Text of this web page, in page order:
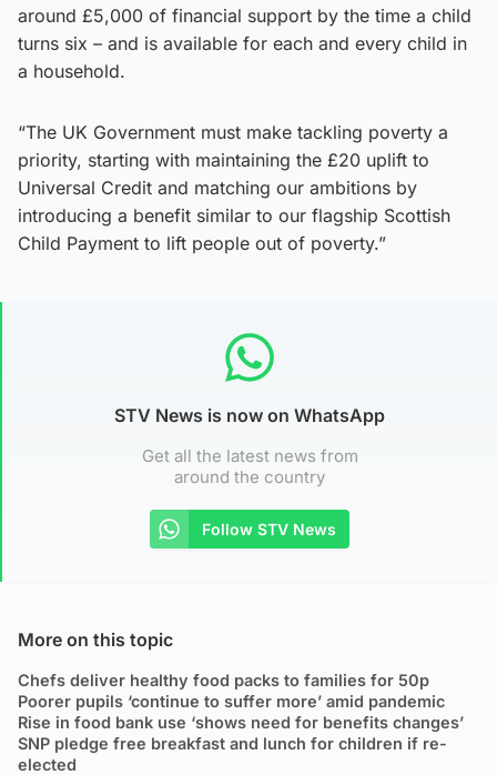
around £5,000 of financial support by the time a child
turns six – and is available for each and every child in
a household.
“The UK Government must make tackling poverty a
priority, starting with maintaining the £20 uplift to
Universal Credit and matching our ambitions by
introducing a benefit similar to our flagship Scottish
Child Payment to lift people out of poverty.”
STV News is now on WhatsApp
Get all the latest news from
around the country
Follow STV News
More on this topic
Chefs deliver healthy food packs to families for 50p
Poorer pupils ‘continue to suffer more’ amid pandemic
Rise in food bank use ‘shows need for benefits changes’
SNP pledge free breakfast and lunch for children if re-
elected